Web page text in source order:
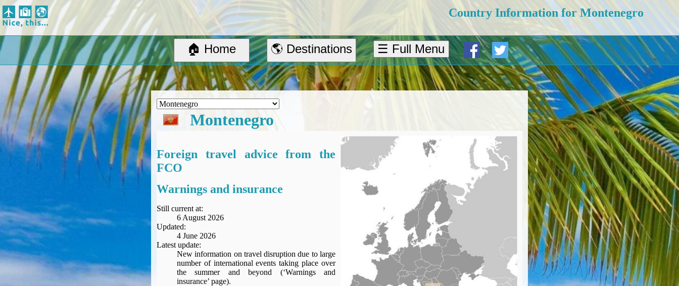
Country Information for Montenegro
Nice, this...
Home
Suggested Destinations
Country Information
Create Ad-hoc map with markers
Avios, Tier Points & Lounge Access Explained
BA Spend-Based Tier Points Estimator (New and under-construction)
Airline Routes
ITA Matrix Guide
Travel Tools
About
Privacy
Sitemap
Skyscanner
Great Circle Mapper
🏠 Home 🌎 Destinations ☰ Full Menu
Montenegro
Foreign travel advice from the
FCO
Warnings and insurance
Still current at:
6 August 2026
Updated:
4 June 2026
Latest update:
New information on travel disruption due to large
number of international events taking place over
the summer and beyond (‘Warnings and
insurance’ page).